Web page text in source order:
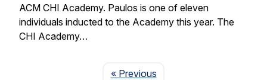
ACM CHI Academy. Paulos is one of eleven
individuals inducted to the Academy this year. The
CHI Academy…
« PreviousPage